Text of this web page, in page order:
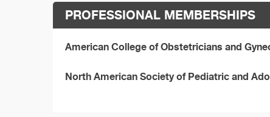
PROFESSIONAL MEMBERSHIPS
American College of Obstetricians and
North American Society of Pediatric and